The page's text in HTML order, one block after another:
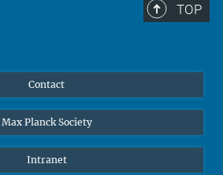
TOP
Contact
Max Planck Society
Intranet